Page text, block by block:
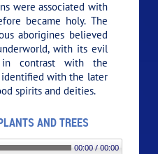
were associated with
became holy. The
aborigines believed
with its evil
in contrast with the
with the later
spirits and deities.
AND TREES
00:00 / 00:00